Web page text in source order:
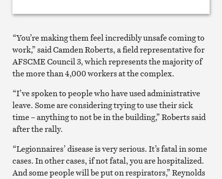
“You’re making them feel incredibly unsafe coming to
work,” said Camden Roberts, a field representative for
AFSCME Council 3, which represents the majority of
the more than 4,000 workers at the complex.
“I’ve spoken to people who have used administrative
leave. Some are considering trying to use their sick
time – anything to not be in the building,” Roberts said
after the rally.
“Legionnaires’ disease is very serious. It’s fatal in some
cases. In other cases, if not fatal, you are hospitalized.
And some people will be put on respirators,” Reynolds